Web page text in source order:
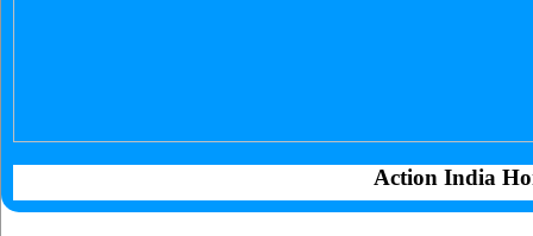
Action India